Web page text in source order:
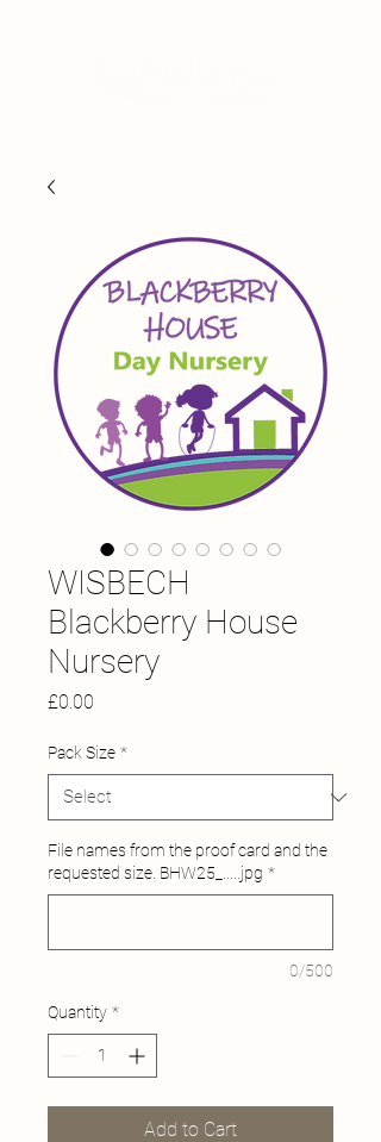
WISBECH
Blackberry House
Nursery
£0.00
Pack Size *
File names from the proof card and the
requested size. BHW25_.....jpg *
0/500
Quantity *
Add to Cart